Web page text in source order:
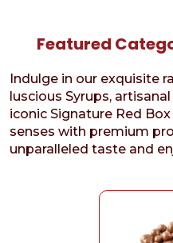
Featured
Indulge in our exquisite
luscious Syrups,
iconic Signature Red
senses with premium
unparalleled taste and